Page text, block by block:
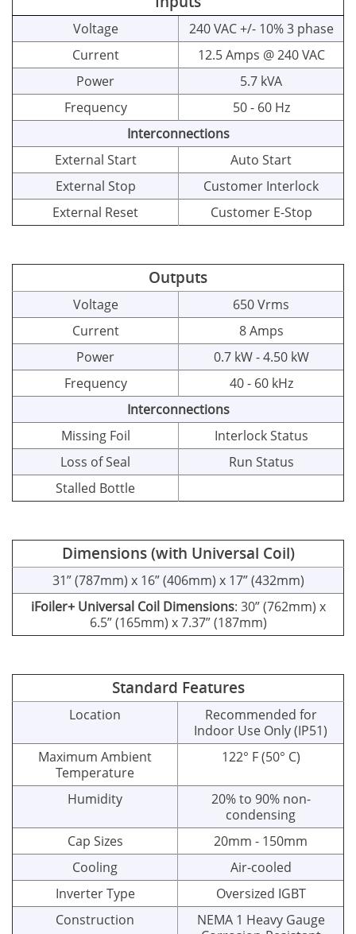
Voltage
240 VAC +/- 10% 3 phase
Current
12.5 Amps @ 240 VAC
Power
5.7 kVA
Frequency
50 - 60 Hz
Interconnections
External Start
Auto Start
External Stop
Customer Interlock
External Reset
Customer E-Stop
Outputs
Voltage
650 Vrms
Current
8 Amps
Power
0.7 kW - 4.50 kW
Frequency
40 - 60 kHz
Interconnections
Missing Foil
Interlock Status
Loss of Seal
Run Status
Stalled Bottle
Dimensions (with Universal Coil)
31” (787mm) x 16” (406mm) x 17” (432mm)
iFoiler+ Universal Coil Dimensions: 30” (762mm) x
6.5” (165mm) x 7.37” (187mm)
Standard Features
Location
Recommended for
Indoor Use Only (IP51)
Maximum Ambient
Temperature
122° F (50° C)
Humidity
20% to 90% non-
condensing
Cap Sizes
20mm - 150mm
Cooling
Air-cooled
Inverter Type
Oversized IGBT
Construction
NEMA 1 Heavy Gauge